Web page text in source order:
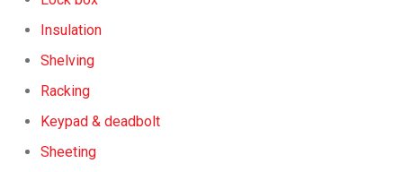
Insulation
Shelving
Racking
Keypad & deadbolt
Sheeting